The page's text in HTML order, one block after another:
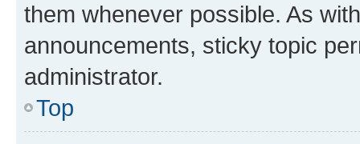
them whenever possible. As
announcements, sticky topic
administrator.
Top